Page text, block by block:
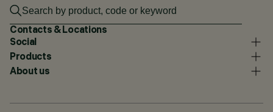
Contacts & Locations
Social
Products
About us